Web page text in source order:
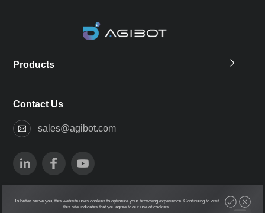
To better serve you, this website uses cookies to optimize your browsing experience. Continuing to visit
this site indicates that you agree to our use of cookies.
Products
Contact Us
sales@agibot.com